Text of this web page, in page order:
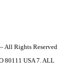
All Rights Reserved
80111 USA 7. ALL